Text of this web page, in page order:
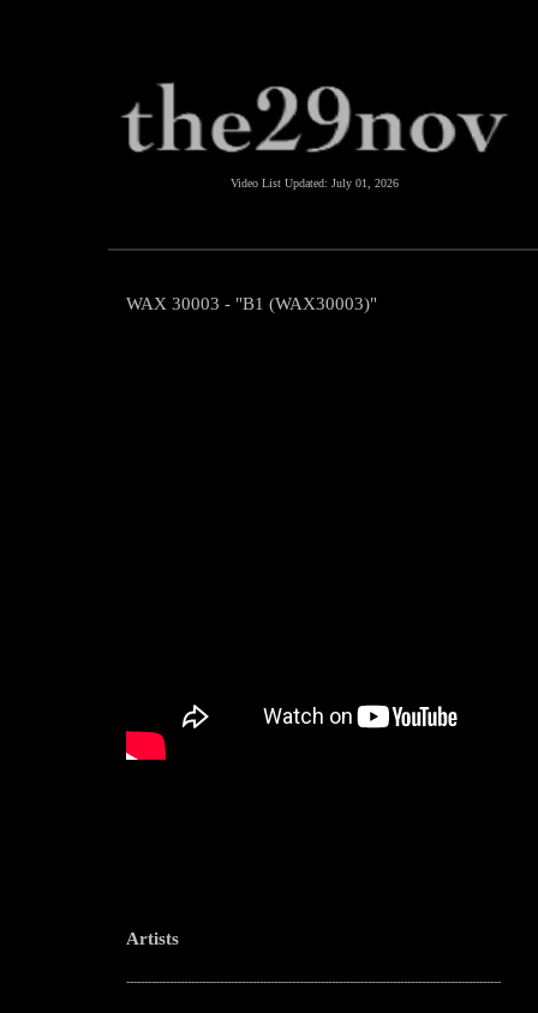
Video List Updated: July 01, 2026
WAX 30003 - "B1 (WAX30003)"
Artists
--------------------------------------------------------------------------------------------------------